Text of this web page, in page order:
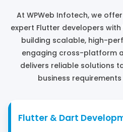
At WPWeb Infotech, we
expert Flutter developers
building scalable, high-
engaging cross-platform
delivers reliable solutions
business
Flutter & Dart